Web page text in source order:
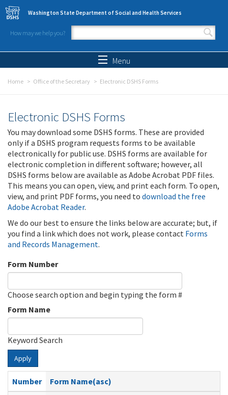
Skip to main content
Washington State Department of Social and Health Services
How may we help you?
Search form
Menu
Home Office of the Secretary Electronic DSHS Forms
Electronic DSHS Forms
You may download some DSHS forms. These are provided
only if a DSHS program requests forms to be available
electronically for public use. DSHS forms are available for
electronic completion in different software; however, all
DSHS forms below are available as Adobe Acrobat PDF files.
This means you can open, view, and print each form. To open,
view, and print PDF forms, you need to download the free
Adobe Acrobat Reader.
We do our best to ensure the links below are accurate; but, if
you find a link which does not work, please contact Forms
and Records Management.
Form Number
Choose search option and begin typing the form #
Form Name
Keyword Search
Apply
Number
Form Name(asc)